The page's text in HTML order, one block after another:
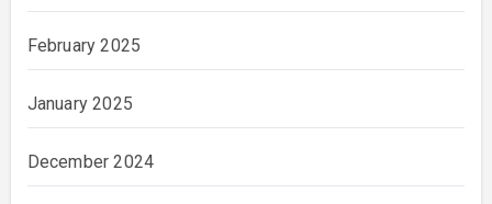
February 2025
January 2025
December 2024